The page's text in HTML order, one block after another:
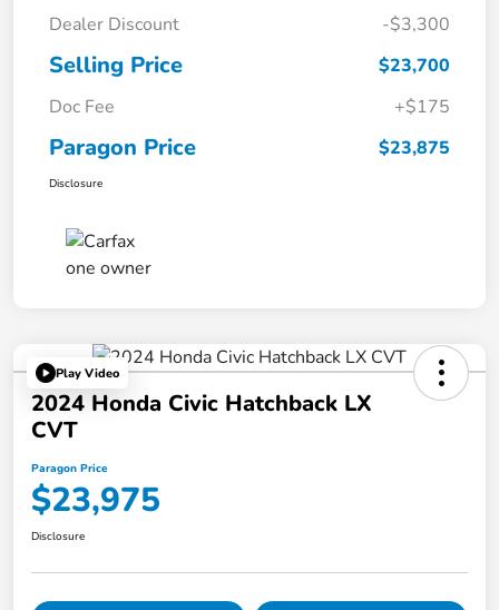
Dealer Discount -$3,300
Selling Price
$23,700
Doc Fee
+$175
Paragon Price $23,875
Disclosure
Play Video
2024 Honda Civic Hatchback LX
CVT
Paragon Price
$23,975
Disclosure